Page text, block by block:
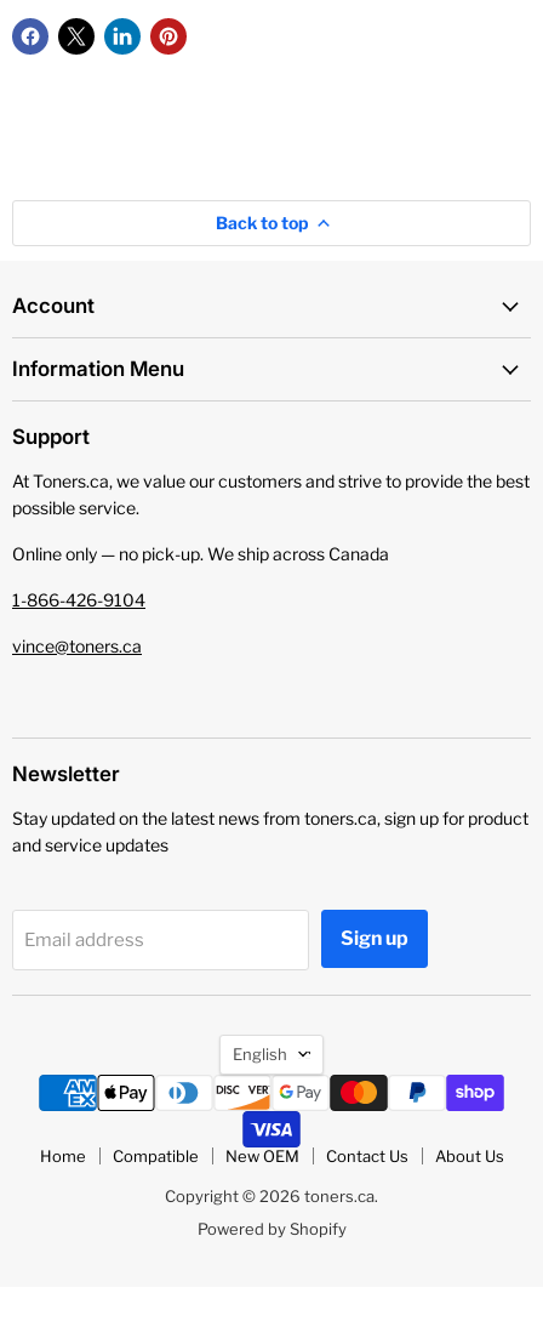
Back to top
Account
Information Menu
Support
At Toners.ca, we value our customers and strive to provide the best
possible service.
Online only — no pick‑up. We ship across Canada
1-866-426-9104
vince@toners.ca
Newsletter
Stay updated on the latest news from toners.ca, sign up for product
and service updates
Email address Sign up
Language
English
Home Compatible New OEM Contact Us About Us
Copyright © 2026 toners.ca.
Powered by Shopify